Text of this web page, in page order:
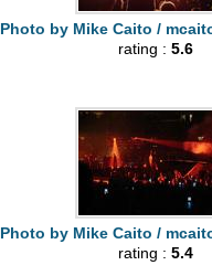
Photo by Mike Caito /
rating :5.6
Photo by Mike Caito /
rating :5.4